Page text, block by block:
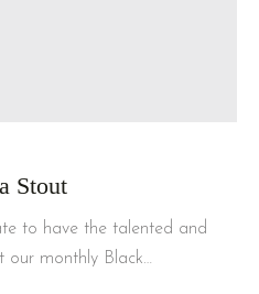
Stout
to have the talented and
our monthly Black…